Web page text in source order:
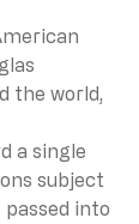
the world,
a single
subject
into